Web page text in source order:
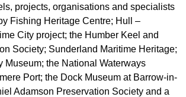
projects, organisations and specialists
Fishing Heritage Centre; Hull –
City project; the Humber Keel and
Society; Sunderland Maritime Heritage;
Museum; the National Waterways
Port; the Dock Museum at Barrow-in-
Adamson Preservation Society and a